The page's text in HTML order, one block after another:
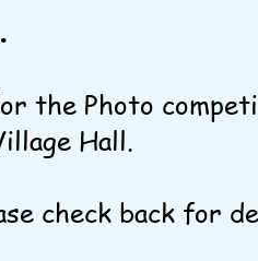
the Photo
Hall.
check back for